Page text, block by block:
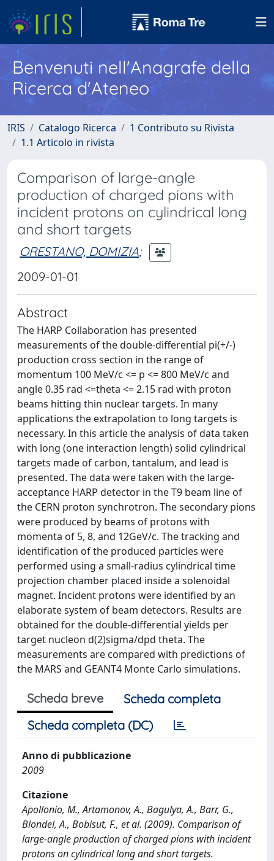
Benvenuti nell'Anagrafe della
Ricerca d'Ateneo
IRIS Catalogo Ricerca
1 Contributo su Rivista
1.1 Articolo in rivista
Comparison of large-angle
production of charged pions with
incident protons on cylindrical long
and short targets
ORESTANO, DOMIZIA;
2009-01-01
Abstract
The HARP Collaboration has presented
measurements of the double-differential pi(+/-)
production cross section in the range of
momentum 100 MeV/c <= p <= 800 MeV/c and
angle 0.35 rad <=theta <= 2.15 rad with proton
beams hitting thin nuclear targets. In many
applications the extrapolation to long targets is
necessary. In this article the analysis of data taken
with long (one interaction length) solid cylindrical
targets made of carbon, tantalum, and lead is
presented. The data were taken with the large-
acceptance HARP detector in the T9 beam line of
the CERN proton synchrotron. The secondary pions
were produced by beams of protons with
momenta of 5, 8, and 12GeV/c. The tracking and
identification of the produced particles were
performed using a small-radius cylindrical time
projection chamber placed inside a solenoidal
magnet. Incident protons were identified by an
elaborate system of beam detectors. Results are
obtained for the double-differential yields per
target nucleon d(2)sigma/dpd theta. The
measurements are compared with predictions of
the MARS and GEANT4 Monte Carlo simulations.
Scheda breve
Scheda completa
Scheda completa (DC)
Anno di pubblicazione
2009
Citazione
Apollonio, M., Artamonov, A., Bagulya, A., Barr, G.,
Blondel, A., Bobisut, F., et al. (2009). Comparison of
large-angle production of charged pions with incident
protons on cylindrical long and short targets.